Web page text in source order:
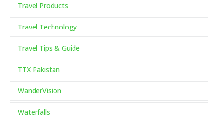
Travel Products
Travel Technology
Travel Tips & Guide
TTX Pakistan
WanderVision
Waterfalls